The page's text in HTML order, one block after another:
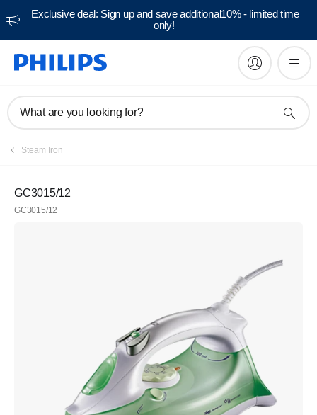
Exclusive deal: Sign up and save additional10% - limited time
only!
What are you looking for?
Steam Iron
GC3015/12
GC3015/12